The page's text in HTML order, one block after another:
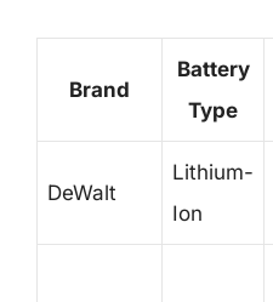
Brand
Battery
Type
DeWalt
Lithium-
Ion